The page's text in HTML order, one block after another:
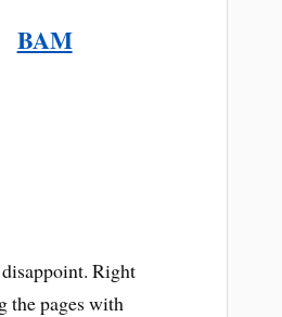
BAM
disappoint. Right
the pages with